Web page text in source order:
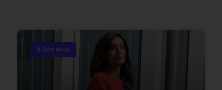
Bright Mind